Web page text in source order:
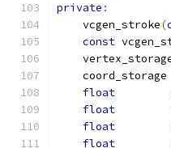
private :
    vcgen_stroke
(
const
float
float
float
float